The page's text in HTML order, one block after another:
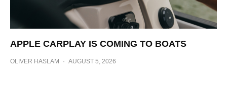
APPLE CARPLAY IS COMING TO BOATS
OLIVER HASLAM · AUGUST 5, 2026